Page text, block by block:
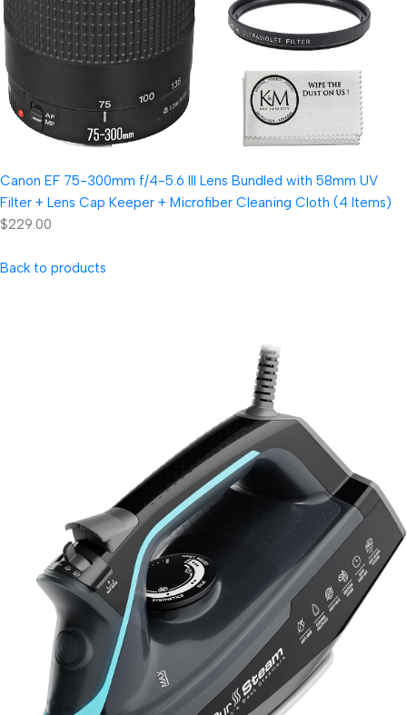
Canon EF 75-300mm f/4-5.6 III Lens Bundled with 58mm UV
Filter + Lens Cap Keeper + Microfiber Cleaning Cloth (4 Items)
$229.00
Back to products